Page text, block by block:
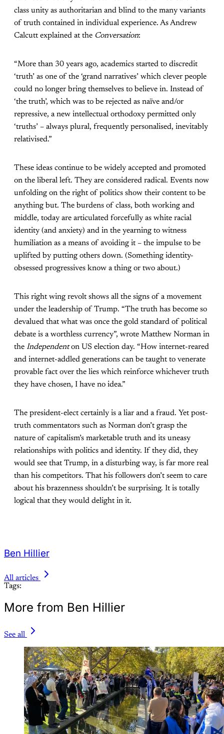
class unity as authoritarian and blind to the many variants
of truth contained in individual experience. As Andrew
Calcutt explained at the Conversation:
“More than 30 years ago, academics started to discredit
‘truth’ as one of the ‘grand narratives’ which clever people
could no longer bring themselves to believe in. Instead of
‘the truth’, which was to be rejected as naïve and/or
repressive, a new intellectual orthodoxy permitted only
‘truths’ – always plural, frequently personalised, inevitably
relativised.”
These ideas continue to be widely accepted and promoted
on the liberal left. They are considered radical. Events now
unfolding on the right of politics show their content to be
anything but. The burdens of class, both working and
middle, today are articulated forcefully as white racial
identity (and anxiety) and in the yearning to witness
humiliation as a means of avoiding it – the impulse to be
uplifted by putting others down. (Something identity-
obsessed progressives know a thing or two about.)
This right wing revolt shows all the signs of a movement
under the leadership of Trump. “The truth has become so
devalued that what was once the gold standard of political
debate is a worthless currency”, wrote Matthew Norman in
the Independenton US election day. “How internet-reared
and internet-addled generations can be taught to venerate
provable fact over the lies which reinforce whichever truth
they have chosen, I have no idea.”
The president-elect certainly is a liar and a fraud. Yet post-
truth commentators such as Norman don’t grasp the
nature of capitalism’s marketable truth and its uneasy
relationships with politics and identity. If they did, they
would see that Trump, in a disturbing way, is far more real
than his competitors. That his followers don’t seem to care
about his brazenness shouldn’t be surprising. It is totally
logical that they would delight in it.
Ben Hillier
All articles
Tags:
More from Ben Hillier
See all